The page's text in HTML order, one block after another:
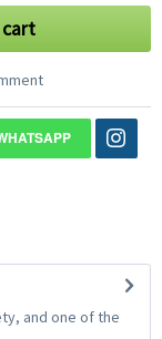
and one of the